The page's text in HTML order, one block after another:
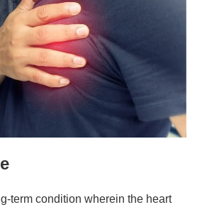
term condition wherein the heart